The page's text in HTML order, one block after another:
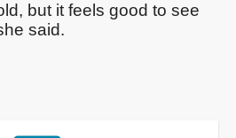
but it feels good to see
said.